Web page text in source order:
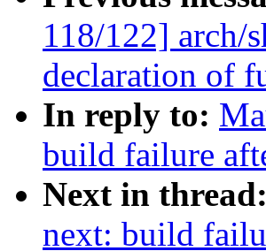
118/122] arch/
declaration of
In reply to:
build failure
Next in thread:
next: build